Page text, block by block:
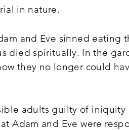
in nature.
and Eve sinned eating
died spiritually. In the
they no longer could
adults guilty of iniquity
Adam and Eve were